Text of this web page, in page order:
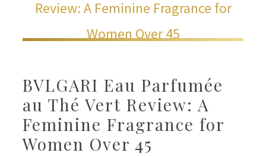
BVLGARI Eau Parfumée
au Thé Vert Review: A
Feminine Fragrance for
Women Over 45